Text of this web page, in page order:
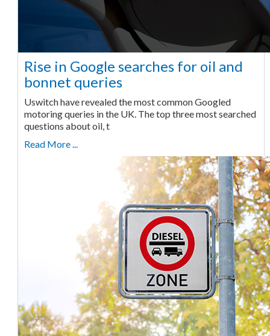
Rise in Google searches for oil and
bonnet queries
Uswitch have revealed the most common Googled
motoring queries in the UK. The top three most searched
questions about oil, t
Read More ...